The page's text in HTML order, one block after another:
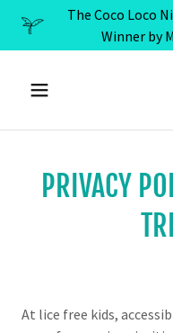
The Coco Loco
Winner by
PRIVACY
At lice free kids,